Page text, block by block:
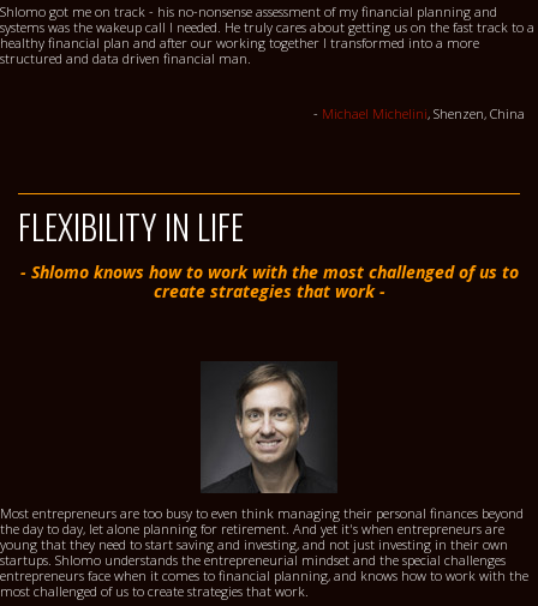
Shlomo got me on track - his no-nonsense assessment of my financial planning and
systems was the wakeup call I needed. He truly cares about getting us on the fast track to a
healthy financial plan and after our working together I transformed into a more
structured and data driven financial man.
- Michael Michelini, Shenzen, China
FLEXIBILITY IN LIFE
- Shlomo knows how to work with the most challenged of us to
create strategies that work -
Most entrepreneurs are too busy to even think managing their personal finances beyond
the day to day, let alone planning for retirement. And yet it's when entrepreneurs are
young that they need to start saving and investing, and not just investing in their own
startups. Shlomo understands the entrepreneurial mindset and the special challenges
entrepreneurs face when it comes to financial planning, and knows how to work with the
most challenged of us to create strategies that work.